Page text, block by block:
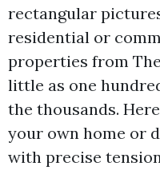
rectangular
residential or
properties from
little as one
the thousands.
your own home or
with precise